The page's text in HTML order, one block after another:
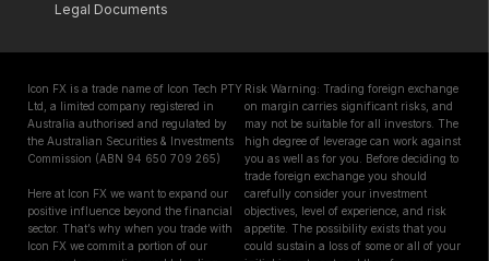
Legal Documents
Icon FX is a trade name of Icon Tech PTY
Ltd, a limited company registered in
Australia authorised and regulated by
the Australian Securities & Investments
Commission (ABN 94 650 709 265)
Here at Icon FX we want to expand our
positive influence beyond the financial
sector. That’s why when you trade with
Icon FX we commit a portion of our
Risk Warning: Trading foreign exchange
on margin carries significant risks, and
may not be suitable for all investors. The
high degree of leverage can work against
you as well as for you. Before deciding to
trade foreign exchange you should
carefully consider your investment
objectives, level of experience, and risk
appetite. The possibility exists that you
could sustain a loss of some or all of your